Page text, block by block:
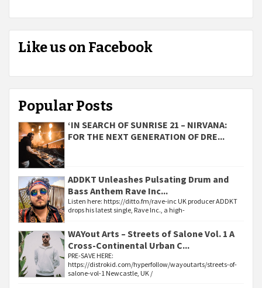
Like us on Facebook
Popular Posts
‘IN SEARCH OF SUNRISE 21 – NIRVANA:
FOR THE NEXT GENERATION OF DRE...
ADDKT Unleashes Pulsating Drum and
Bass Anthem Rave Inc...
Listen here: https://ditto.fm/rave-inc UK producer ADDKT
drops his latest single, Rave Inc., a high-
WAYout Arts – Streets of Salone Vol. 1 A
Cross-Continental Urban C...
PRE-SAVE HERE:
https://distrokid.com/hyperfollow/wayoutarts/streets-of-
salone-vol-1 Newcastle, UK /